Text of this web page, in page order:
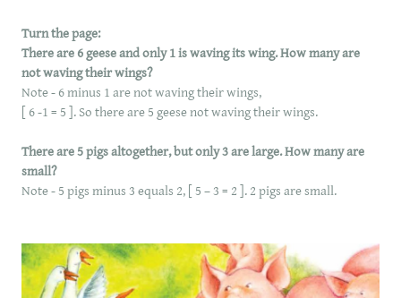
​Turn the page:
There are 6 geese and only 1 is waving its wing. How many are
not waving their wings?
Note - 6 minus 1 are not waving their wings,
[ 6 -1 = 5 ]. So there are 5 geese not waving their wings.
There are 5 pigs altogether, but only 3 are large. How many are
small?
Note - 5 pigs minus 3 equals 2, [ 5 – 3 = 2 ]. 2 pigs are small.